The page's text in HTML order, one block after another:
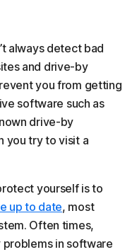
always detect bad
and drive-by
you from getting
software such as
drive-by
you try to visit a
yourself is to
up to date, most
Often times,
in software